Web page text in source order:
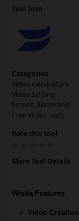
Tool Icon
Categories
Video Generators
Video Editing
Screen Recording
Free Video Tools
Rate this tool
More Tool Details
Wistia Features
Video Creation